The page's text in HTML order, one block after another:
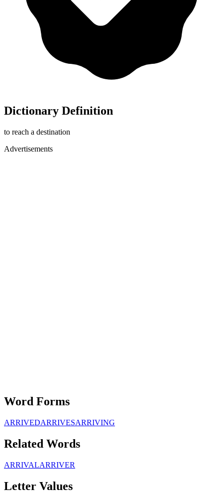
Dictionary Definition
to reach a destination
Advertisements
Word Forms
ARRIVEDARRIVESARRIVING
Related Words
ARRIVALARRIVER
Letter Values